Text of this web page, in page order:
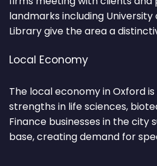
landmarks including University
Library give the area a
Local Economy
The local economy in Oxford
strengths in life sciences,
Finance businesses in the city
base, creating demand for